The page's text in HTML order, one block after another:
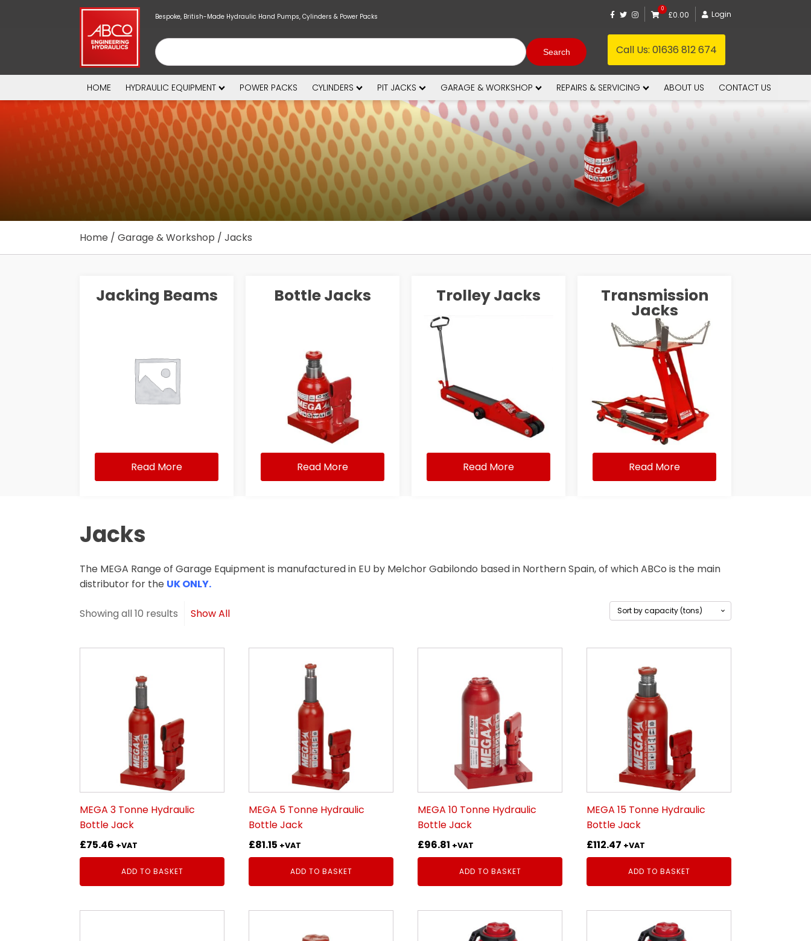
Bespoke, British-Made Hydraulic Hand Pumps, Cylinders & Power Packs
0
£0.00 Login
Call Us: 01636 812 674
HOME HYDRAULIC EQUIPMENT POWER PACKS CYLINDERS PIT JACKS GARAGE & WORKSHOP REPAIRS & SERVICING ABOUT US CONTACT US
Home / Garage & Workshop / Jacks
Jacking Beams
Read More
Bottle Jacks
Read More
Trolley Jacks
Read More
Transmission
Jacks
Read More
Jacks
The MEGA Range of Garage Equipment is manufactured in EU by Melchor Gabilondo based in Northern Spain, of which ABCo is the main
distributor for the UK ONLY.
Showing all 10 results Show All
MEGA 3 Tonne Hydraulic
Bottle Jack
£75.46 +VAT
ADD TO BASKET
MEGA 5 Tonne Hydraulic
Bottle Jack
£81.15 +VAT
ADD TO BASKET
MEGA 10 Tonne Hydraulic
Bottle Jack
£96.81 +VAT
ADD TO BASKET
MEGA 15 Tonne Hydraulic
Bottle Jack
£112.47 +VAT
ADD TO BASKET